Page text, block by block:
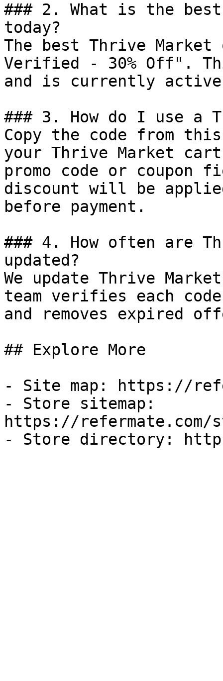
### 2. What is the
today?
The best Thrive
Verified - 30% Off".
and is currently
### 3. How do I use a
Copy the code from
your Thrive Market
promo code or coupon
discount will be
before payment.
### 4. How often are
updated?
We update Thrive
team verifies each
and removes expired
## Explore More
- Site map: https://
- Store sitemap:
https://refermate.com/
- Store directory: